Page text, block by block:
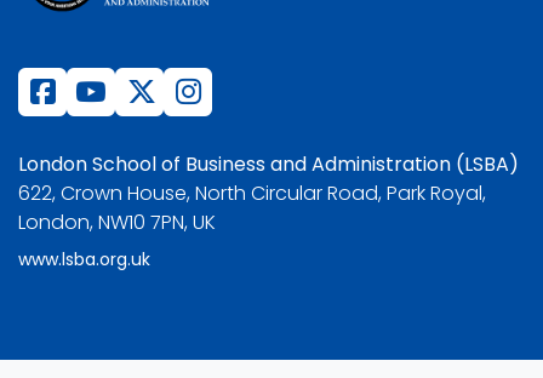
London School of Business and Administration (LSBA)
622, Crown House, North Circular Road, Park Royal,
London, NW10 7PN, UK
www.lsba.org.uk